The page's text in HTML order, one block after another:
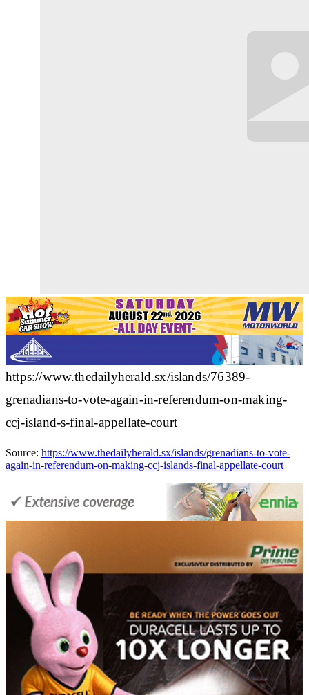
https://www.thedailyherald.sx/islands/76389-
grenadians-to-vote-again-in-referendum-on-making-
ccj-island-s-final-appellate-court
Source: https://www.thedailyherald.sx/islands/grenadians-to-vote-
again-in-referendum-on-making-ccj-islands-final-appellate-court